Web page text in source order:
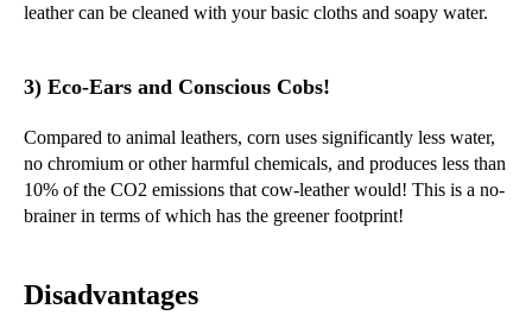
leather can be cleaned with your basic cloths and soapy water.
3) Eco-Ears and Conscious Cobs!
Compared to animal leathers, corn uses significantly less water,
no chromium or other harmful chemicals, and produces less than
10% of the CO2 emissions that cow-leather would! This is a no-
brainer in terms of which has the greener footprint!
Disadvantages